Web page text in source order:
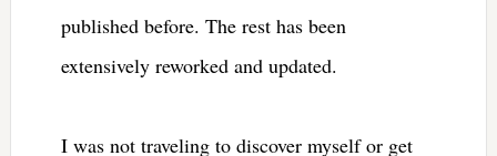
published before. The rest has been
extensively reworked and updated.
I was not traveling to discover myself or get